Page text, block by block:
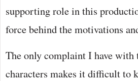
supporting role in this
force behind the motivations
The only complaint I have with
characters makes it difficult to